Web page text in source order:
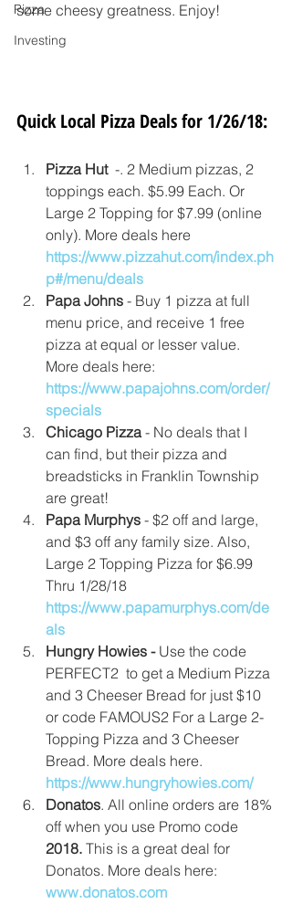
Pizza
Investing
some cheesy greatness. Enjoy!
Quick Local Pizza Deals for 1/26/18:
Pizza Hut -. 2 Medium pizzas, 2
toppings each. $5.99 Each. Or
Large 2 Topping for $7.99 (online
only). More deals here
https://www.pizzahut.com/index.ph
p#/menu/deals
Papa Johns - Buy 1 pizza at full
menu price, and receive 1 free
pizza at equal or lesser value.
More deals here:
https://www.papajohns.com/order/
specials
Chicago Pizza - No deals that I
can find, but their pizza and
breadsticks in Franklin Township
are great!
Papa Murphys - $2 off and large,
and $3 off any family size. Also,
Large 2 Topping Pizza for $6.99
Thru 1/28/18
https://www.papamurphys.com/de
als
Hungry Howies - Use the code
PERFECT2  to get a Medium Pizza
and 3 Cheeser Bread for just $10
or code FAMOUS2 For a Large 2-
Topping Pizza and 3 Cheeser
Bread. More deals here.
https://www.hungryhowies.com/
Donatos. All online orders are 18%
off when you use Promo code
2018. This is a great deal for
Donatos. More deals here:
www.donatos.com